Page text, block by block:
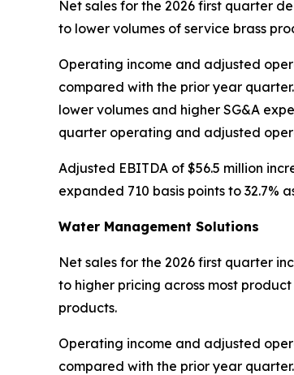
Net sales for the 2026 first quarter
to lower volumes of service brass
Operating income and adjusted
compared with the prior year
lower volumes and higher SG&A
quarter operating and adjusted
Adjusted EBITDA of $56.5 million
expanded 710 basis points to 32.7%
Water Management Solutions
Net sales for the 2026 first quarter
to higher pricing across most
products.
Operating income and adjusted
compared with the prior year